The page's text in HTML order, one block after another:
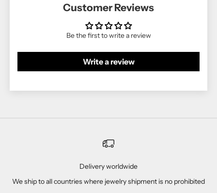
Customer Reviews
Be the first to write a review
Write a review
Delivery worldwide
We ship to all countries where jewelry shipment is no prohibited